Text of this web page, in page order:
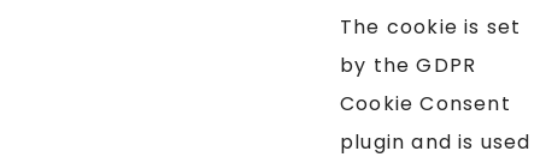
The cookie is set
by the GDPR
Cookie Consent
plugin and is used